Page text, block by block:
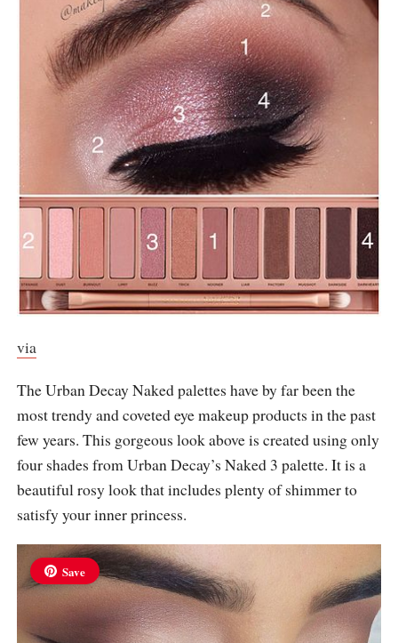
via
The Urban Decay Naked palettes have by far been the
most trendy and coveted eye makeup products in the past
few years. This gorgeous look above is created using only
four shades from Urban Decay’s Naked 3 palette. It is a
beautiful rosy look that includes plenty of shimmer to
satisfy your inner princess.
Save